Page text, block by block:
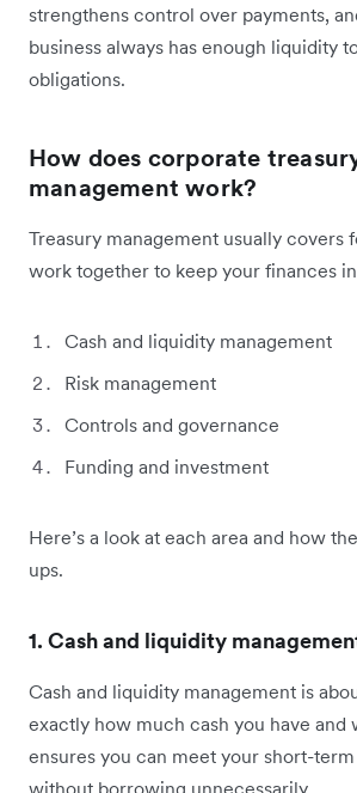
strengthens control over payments,
business always has enough liquidity
obligations.
How does corporate
management work?
Treasury management usually covers
work together to keep your finances
Cash and liquidity management
Risk management
Controls and governance
Funding and investment
Here’s a look at each area and how
ups.
1. Cash and liquidity
Cash and liquidity management is
exactly how much cash you have and
ensures you can meet your short-
without borrowing unnecessarily.